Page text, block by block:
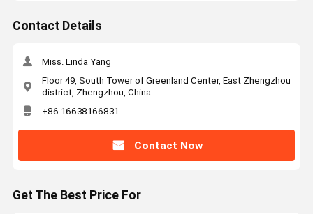
Contact Details
Miss. Linda Yang
Floor 49, South Tower of Greenland Center, East Zhengzhou
district, Zhengzhou, China
+86 16638166831
Contact Now
Get The Best Price For